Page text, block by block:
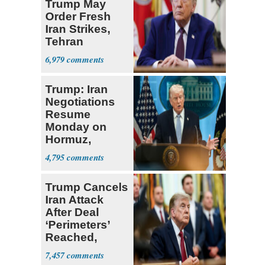
Trump May
Order Fresh
Iran Strikes,
Tehran
'Ready,'
Embassies
6,979
Trump: Iran
Negotiations
Resume
Monday on
Hormuz,
Denuclearization
4,795
Trump Cancels
Iran Attack
After Deal
‘Perimeters’
Reached,
Hormuz to
Open
7,457